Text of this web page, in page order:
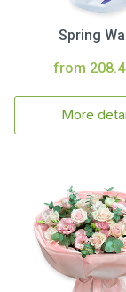
Spring
from
More